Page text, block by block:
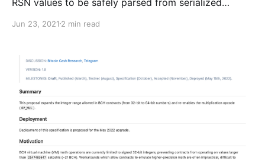
Jun 23, 2021 2 min read